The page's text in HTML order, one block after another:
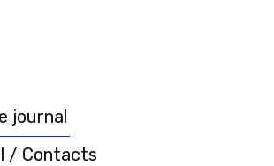
journal
/ Contacts